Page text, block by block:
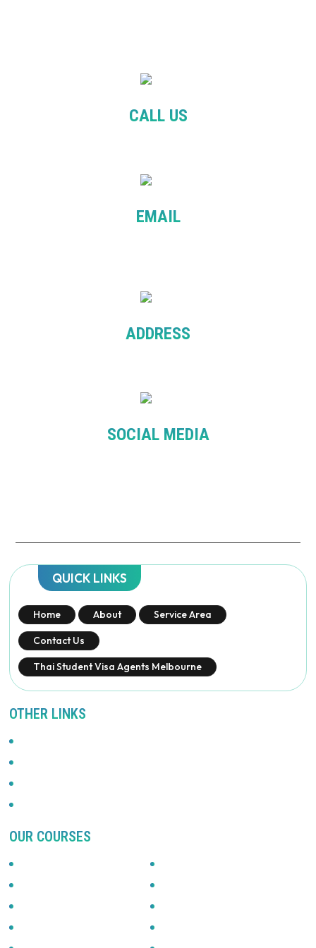
CALL US
EMAIL
ADDRESS
SOCIAL MEDIA
QUICK LINKS
Home About Service Area
Contact Us
Thai Student Visa Agents Melbourne
OTHER LINKS
OUR COURSES